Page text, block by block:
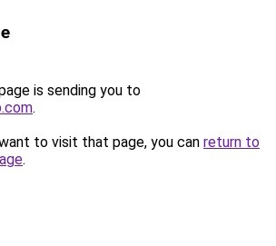
is sending you to
.
to visit that page, you can return to
.